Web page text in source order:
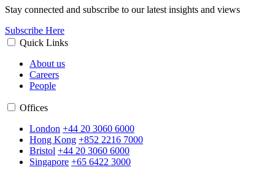
Stay connected and subscribe to our latest insights and views
Subscribe Here
Quick Links
About us
Careers
People
Offices
London +44 20 3060 6000
Hong Kong +852 2216 7000
Bristol +44 20 3060 6000
Singapore +65 6422 3000